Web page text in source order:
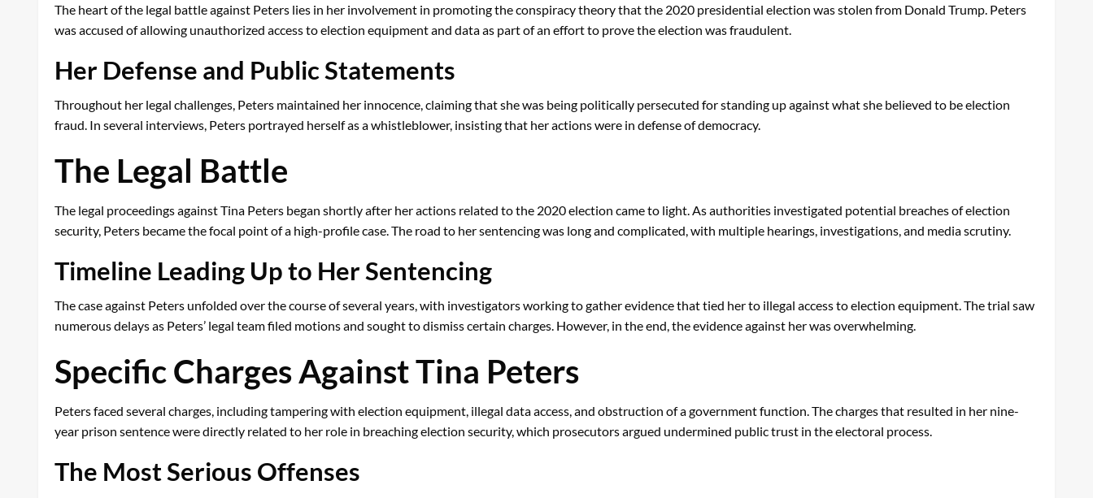
The heart of the legal battle against Peters lies in her involvement in promoting the conspiracy theory that the 2020 presidential election was stolen from Donald Trump. Peters
was accused of allowing unauthorized access to election equipment and data as part of an effort to prove the election was fraudulent.
Her Defense and Public Statements
Throughout her legal challenges, Peters maintained her innocence, claiming that she was being politically persecuted for standing up against what she believed to be election
fraud. In several interviews, Peters portrayed herself as a whistleblower, insisting that her actions were in defense of democracy.
The Legal Battle
The legal proceedings against Tina Peters began shortly after her actions related to the 2020 election came to light. As authorities investigated potential breaches of election
security, Peters became the focal point of a high-profile case. The road to her sentencing was long and complicated, with multiple hearings, investigations, and media scrutiny.
Timeline Leading Up to Her Sentencing
The case against Peters unfolded over the course of several years, with investigators working to gather evidence that tied her to illegal access to election equipment. The trial saw
numerous delays as Peters’ legal team filed motions and sought to dismiss certain charges. However, in the end, the evidence against her was overwhelming.
Specific Charges Against Tina Peters
Peters faced several charges, including tampering with election equipment, illegal data access, and obstruction of a government function. The charges that resulted in her nine-
year prison sentence were directly related to her role in breaching election security, which prosecutors argued undermined public trust in the electoral process.
The Most Serious Offenses